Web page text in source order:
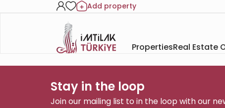
Add property
PropertiesReal Estate
Stay in the loop
Join our mailing list to in the loop with our